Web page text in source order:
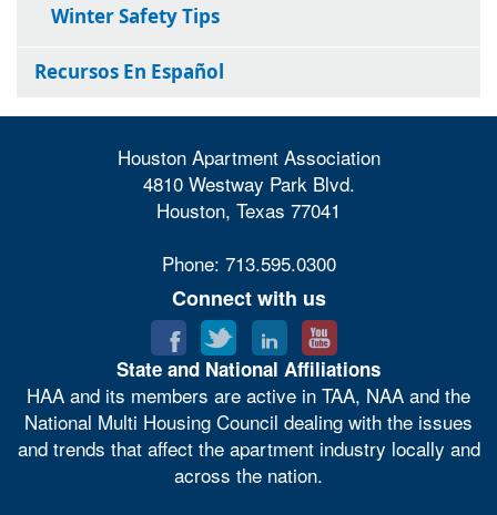
Winter Safety Tips
Recursos En Español
Houston Apartment Association
4810 Westway Park Blvd.
Houston, Texas 77041
Phone: 713.595.0300
Connect with us
State and National Affiliations
HAA and its members are active in TAA, NAA and the
National Multi Housing Council dealing with the issues
and trends that affect the apartment industry locally and
across the nation.